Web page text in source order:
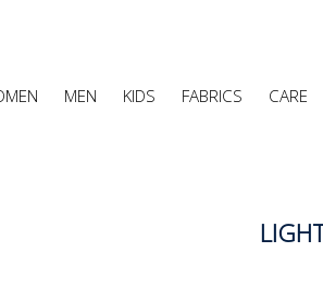
MEN KIDS FABRICS CARE